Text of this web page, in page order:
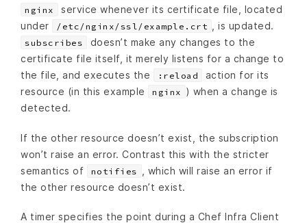
nginx
service whenever its certificate file, located
under
/etc/nginx/ssl/example.crt , is updated.
subscribes
doesn’t make any changes to the
certificate file itself, it merely listens for a change to
the file, and executes the
:reload
action for its
resource (in this example
nginx ) when a change is
detected.
If the other resource doesn’t exist, the subscription
won’t raise an error. Contrast this with the stricter
semantics of
notifies
, which will raise an error if
the other resource doesn’t exist.
A timer specifies the point during a Chef Infra Client